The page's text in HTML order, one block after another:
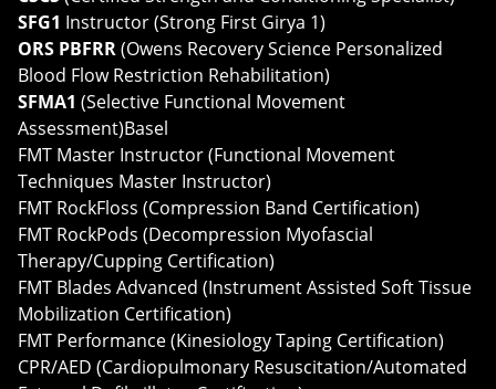
SFG1 Instructor (Strong First Girya 1)
ORS PBFRR(Owens Recovery Science Personalized
Blood Flow Restriction Rehabilitation)
SFMA1 (Selective Functional Movement
Assessment)Basel
FMT Master Instructor (Functional Movement
Techniques Master Instructor)
FMT RockFloss (Compression Band Certification)
FMT RockPods (Decompression Myofascial
Therapy/Cupping Certification)
FMT Blades Advanced (Instrument Assisted Soft Tissue
Mobilization Certification)
FMT Performance (Kinesiology Taping Certification)
CPR/AED (Cardiopulmonary Resuscitation/Automated